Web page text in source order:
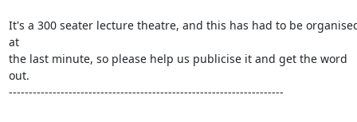
It's a 300 seater lecture theatre, and this has had to be
at
the last minute, so please help us publicise it and get the word
out.
---------------------------------------------------------------------